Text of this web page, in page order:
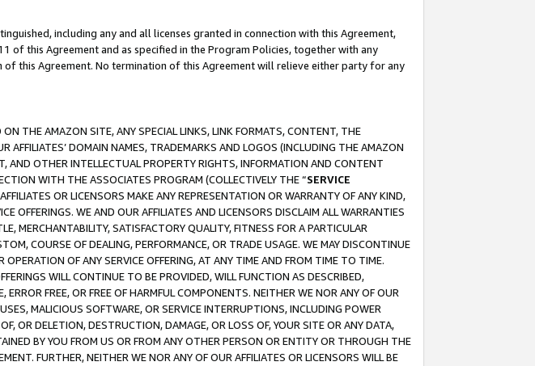
including any and all licenses granted in connection with this Agreement,
of this Agreement and as specified in the Program Policies, together with any
this Agreement. No termination of this Agreement will relieve either party for any
THE AMAZON SITE, ANY SPECIAL LINKS, LINK FORMATS, CONTENT, THE
DOMAIN NAMES, TRADEMARKS AND LOGOS (INCLUDING THE AMAZON
AND OTHER INTELLECTUAL PROPERTY RIGHTS, INFORMATION AND CONTENT
WITH THE ASSOCIATES PROGRAM (COLLECTIVELY THE “SERVICE
OR LICENSORS MAKE ANY REPRESENTATION OR WARRANTY OF ANY KIND,
OFFERINGS. WE AND OUR AFFILIATES AND LICENSORS DISCLAIM ALL WARRANTIES
MERCHANTABILITY, SATISFACTORY QUALITY, FITNESS FOR A PARTICULAR
COURSE OF DEALING, PERFORMANCE, OR TRADE USAGE. WE MAY DISCONTINUE
OF ANY SERVICE OFFERING, AT ANY TIME AND FROM TIME TO TIME.
WILL CONTINUE TO BE PROVIDED, WILL FUNCTION AS DESCRIBED,
FREE, OR FREE OF HARMFUL COMPONENTS. NEITHER WE NOR ANY OF OUR
MALICIOUS SOFTWARE, OR SERVICE INTERRUPTIONS, INCLUDING POWER
OR DELETION, DESTRUCTION, DAMAGE, OR LOSS OF, YOUR SITE OR ANY DATA,
BY YOU FROM US OR FROM ANY OTHER PERSON OR ENTITY OR THROUGH THE
FURTHER, NEITHER WE NOR ANY OF OUR AFFILIATES OR LICENSORS WILL BE